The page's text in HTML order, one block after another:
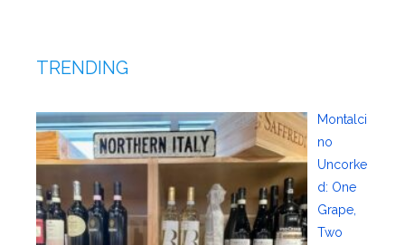
TRENDING
Montalci
no
Uncorke
d: One
Grape,
Two